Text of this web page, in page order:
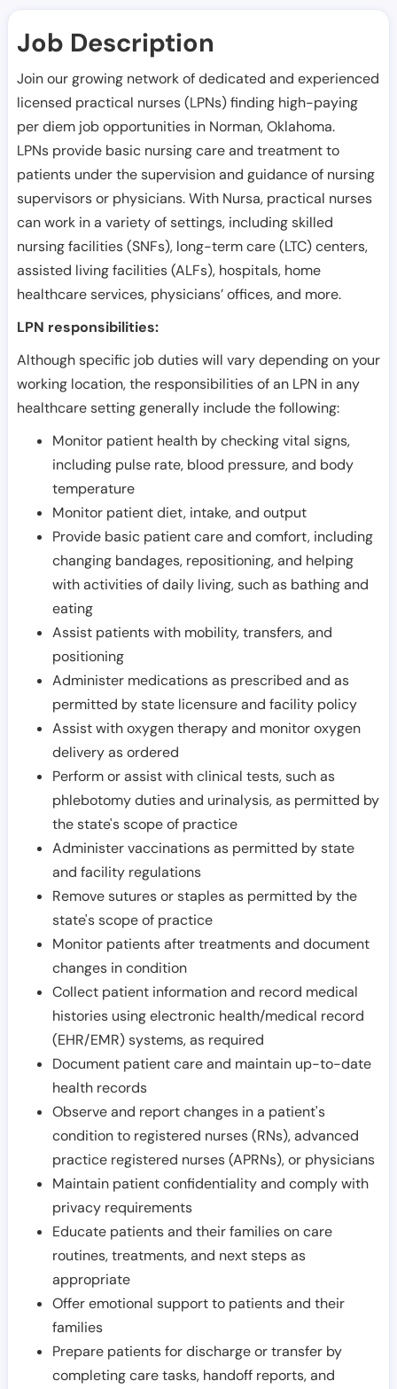
Job Description
Join our growing network of dedicated and experienced
licensed practical nurses (LPNs) finding high-paying
per diem job opportunities in Norman,Oklahoma.
LPNs provide basic nursing care and treatment to
patients under the supervision and guidance of nursing
supervisors or physicians. With Nursa, practical nurses
can work in a variety of settings, including skilled
nursing facilities (SNFs), long-term care (LTC) centers,
assisted living facilities (ALFs), hospitals, home
healthcare services, physicians’ offices, and more.
LPN responsibilities:
Although specific job duties will vary depending on your
working location, the responsibilities of an LPN in any
healthcare setting generally include the following:
Monitor patient health by checking vital signs,
including pulse rate, blood pressure, and body
temperature
Monitor patient diet, intake, and output
Provide basic patient care and comfort, including
changing bandages, repositioning, and helping
with activities of daily living, such as bathing and
eating
Assist patients with mobility, transfers, and
positioning
Administer medications as prescribed and as
permitted by state licensure and facility policy
Assist with oxygen therapy and monitor oxygen
delivery as ordered
Perform or assist with clinical tests, such as
phlebotomy duties and urinalysis, as permitted by
the state's scope of practice
Administer vaccinations as permitted by state
and facility regulations
Remove sutures or staples as permitted by the
state's scope of practice
Monitor patients after treatments and document
changes in condition
Collect patient information and record medical
histories using electronic health/medical record
(EHR/EMR) systems, as required
Document patient care and maintain up-to-date
health records
Observe and report changes in a patient's
condition to registered nurses (RNs), advanced
practice registered nurses (APRNs), or physicians
Maintain patient confidentiality and comply with
privacy requirements
Educate patients and their families on care
routines, treatments, and next steps as
appropriate
Offer emotional support to patients and their
families
Prepare patients for discharge or transfer by
completing care tasks, handoff reports, and